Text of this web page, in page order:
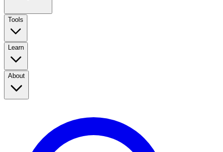
Tools
Learn
About